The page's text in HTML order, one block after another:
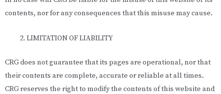
contents, nor for any consequences that this misuse may cause.
LIMITATION OF LIABILITY
CRG does not guarantee that its pages are operational, nor that
their contents are complete, accurate or reliable at all times.
CRG reserves the right to modify the contents of this website and